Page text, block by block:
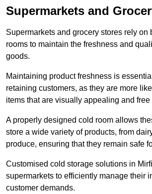
Supermarkets and
Supermarkets and grocery stores rely on
rooms to maintain the freshness and
goods.
Maintaining product freshness is
retaining customers, as they are more
items that are visually appealing and
A properly designed cold room allows
store a wide variety of products, from
produce, ensuring that they remain safe
Customised cold storage solutions in
supermarkets to efficiently manage their
customer demands.